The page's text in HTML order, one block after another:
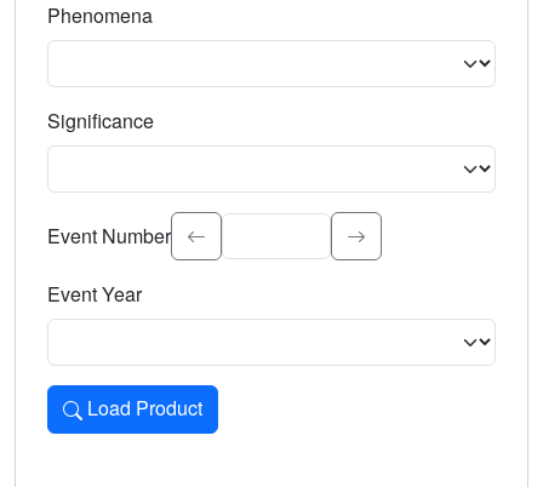
Phenomena
Significance
Select the event significance. Type to search.
Event Number
Event Year
Load Product
Loads the product for the selected criteria. Press Enter or